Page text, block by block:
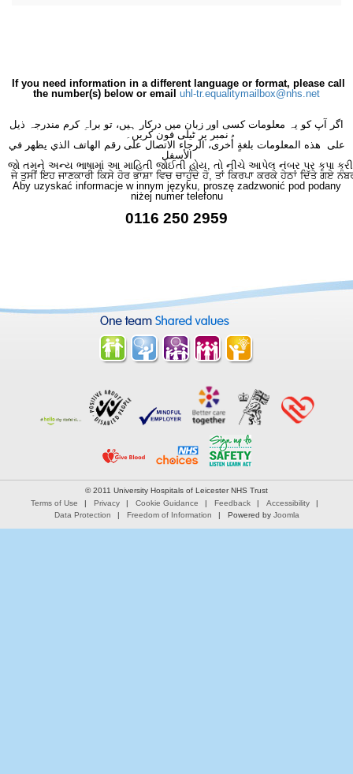
If you need information in a different language or format, please call
the number(s) below or email uhl-tr.equalitymailbox@nhs.net
اگر آپ کو یہ معلومات کسی اور زبان میں درکار ہیں، تو براہِ کرم مندرجہ ذیل
نمبر پر ٹیلی فون کریں۔
على هذه المعلومات بلغةٍ أُخرى، الرجاء الاتصال على رقم الهاتف الذي يظهر في
الأسفل
જો તમને અન્ય ભાષામાં આ માહિતી જોઈતી હોય, તો નીચે આપેલ નંબર પર કૃપા કરી
ਜੇ ਤੁਸੀਂ ਇਹ ਜਾਣਕਾਰੀ ਕਿਸੇ ਹੋਰ ਭਾਸ਼ਾ ਵਿਚ ਚਾਹੁੰਦੇ ਹੋ, ਤਾਂ ਕਿਰਪਾ ਕਰਕੇ ਹੇਠਾਂ ਦਿੱਤੇ ਗਏ
Aby uzyskać informacje w innym języku, proszę zadzwonić pod podany
niżej numer telefonu
0116 250 2959
© 2011 University Hospitals of Leicester NHS Trust
Terms of Use
Privacy Cookie Guidance Feedback
Accessibility
Data Protection
Freedom of Information Powered by Joomla